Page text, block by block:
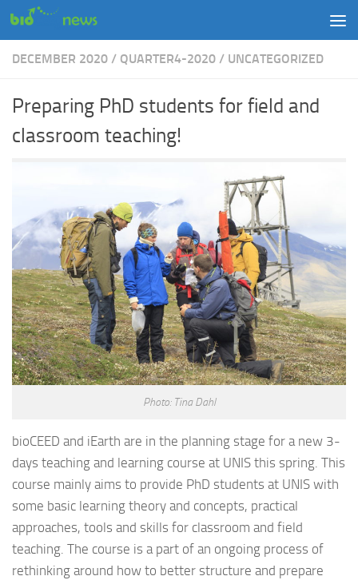
Skip to content
DECEMBER 2020 / QUARTER4-2020 / UNCATEGORIZED
Preparing PhD students for field and
classroom teaching!
Photo: Tina Dahl
bioCEED and iEarth are in the planning stage for a new 3-
days teaching and learning course at UNIS this spring. This
course mainly aims to provide PhD students at UNIS with
some basic learning theory and concepts, practical
approaches, tools and skills for classroom and field
teaching. The course is a part of an ongoing process of
rethinking around how to better structure and prepare